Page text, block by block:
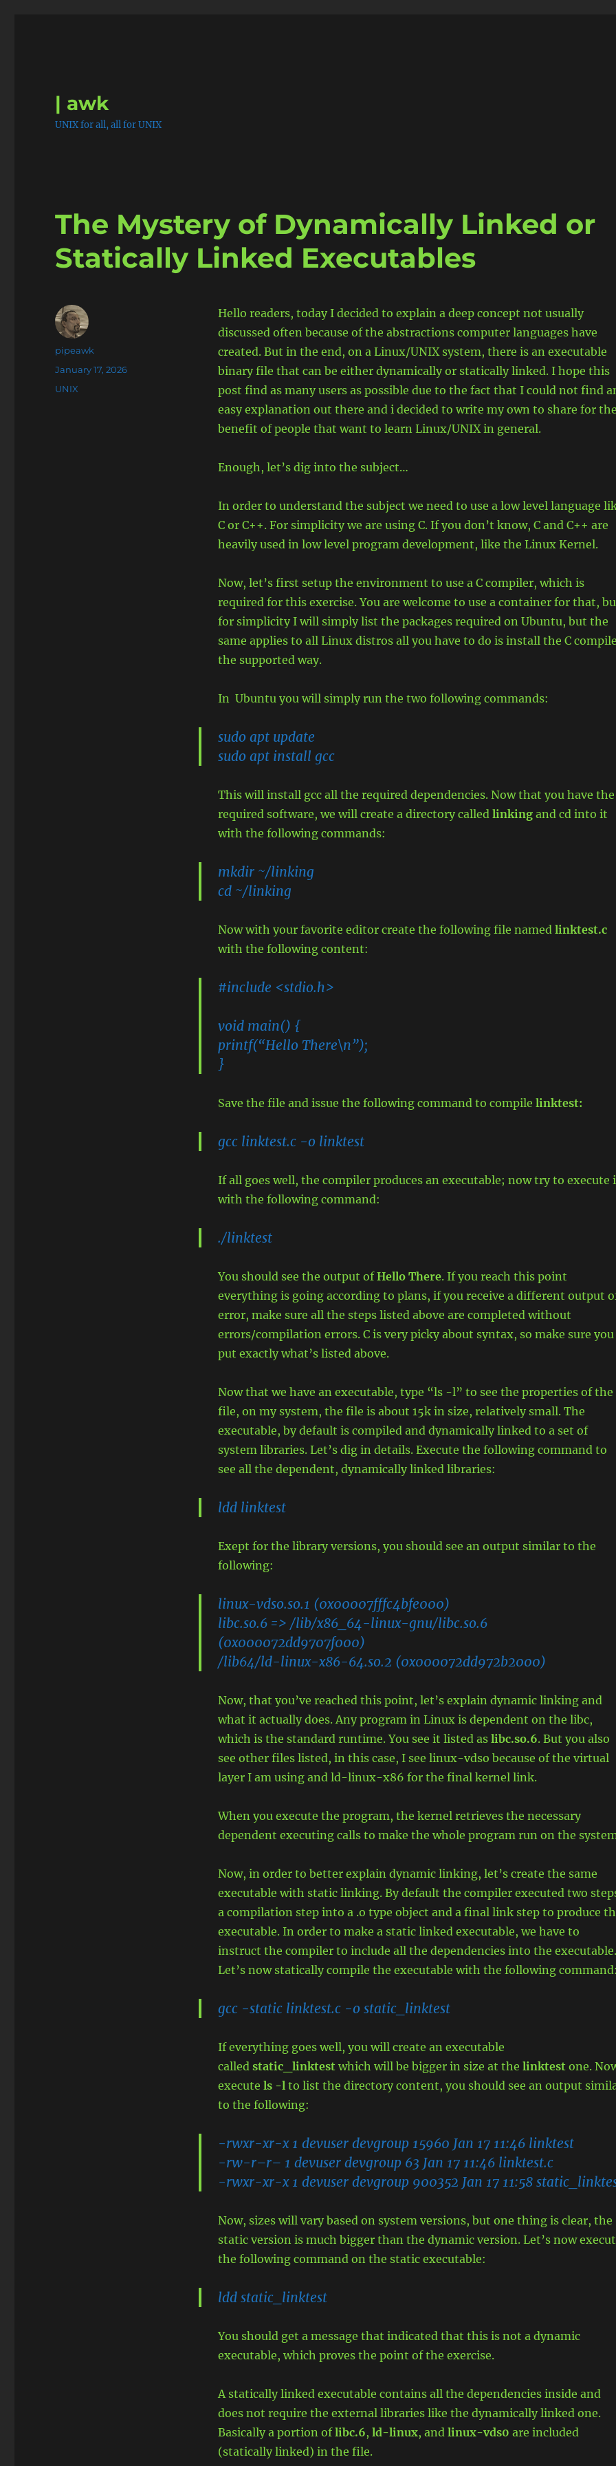
| awk
UNIX for all, all for UNIX
The Mystery of Dynamically Linked or
Statically Linked Executables
Hello readers, today I decided to explain a deep concept not usually
discussed often because of the abstractions computer languages have
created. But in the end, on a Linux/UNIX system, there is an executable
binary file that can be either dynamically or statically linked. I hope this
post find as many users as possible due to the fact that I could not find
easy explanation out there and i decided to write my own to share for
benefit of people that want to learn Linux/UNIX in general.
Enough, let’s dig into the subject…
In order to understand the subject we need to use a low level language
C or C++. For simplicity we are using C. If you don’t know, C and C++ are
heavily used in low level program development, like the Linux Kernel.
Now, let’s first setup the environment to use a C compiler, which is
required for this exercise. You are welcome to use a container for that,
for simplicity I will simply list the packages required on Ubuntu, but the
same applies to all Linux distros all you have to do is install the C
the supported way.
In Ubuntu you will simply run the two following commands:
sudo apt update
sudo apt install gcc
This will install gcc all the required dependencies. Now that you have the
required software, we will create a directory called linkingand cd into it
with the following commands:
mkdir ~/linking
cd ~/linking
Now with your favorite editor create the following file named linktest.c
with the following content:
#include <stdio.h>
void main() {
printf(“Hello There\n”);
}
Save the file and issue the following command to compile linktest:
gcc linktest.c -o linktest
If all goes well, the compiler produces an executable; now try to execute
with the following command:
./linktest
You should see the output ofHello There. If you reach this point
everything is going according to plans, if you receive a different output
error, make sure all the steps listed above are completed without
errors/compilation errors. C is very picky about syntax, so make sure you
put exactly what’s listed above.
Now that we have an executable, type “ls -l” to see the properties of the
file, on my system, the file is about 15k in size, relatively small. The
executable, by default is compiled and dynamically linked to a set of
system libraries. Let’s dig in details. Execute the following command to
see all the dependent, dynamically linked libraries:
ldd linktest
Exept for the library versions, you should see an output similar to the
following:
linux-vdso.so.1 (0x00007fffc4bfe000)
libc.so.6 => /lib/x86_64-linux-gnu/libc.so.6
(0x000072dd9707f000)
/lib64/ld-linux-x86-64.so.2 (0x000072dd972b2000)
Now, that you’ve reached this point, let’s explain dynamic linking and
what it actually does. Any program in Linux is dependent on the libc,
which is the standard runtime. You see it listed as libc.so.6. But you also
see other files listed, in this case, I see linux-vdso because of the virtual
layer I am using and ld-linux-x86 for the final kernel link.
When you execute the program, the kernel retrieves the necessary
dependent executing calls to make the whole program run on the
Now, in order to better explain dynamic linking, let’s create the same
executable with static linking. By default the compiler executed two
a compilation step into a .o type object and a final link step to produce
executable. In order to make a static linked executable, we have to
instruct the compiler to include all the dependencies into the executable.
Let’s now statically compile the executable with the following
gcc -static linktest.c -o static_linktest
If everything goes well, you will create an executable
called static_linktestwhich will be bigger in size at the linktestone.
execute ls -lto list the directory content, you should see an output
to the following:
-rwxr-xr-x 1 devuser devgroup 15960 Jan 17 11:46 linktest
-rw-r–r– 1 devuser devgroup 63 Jan 17 11:46 linktest.c
-rwxr-xr-x 1 devuser devgroup 900352 Jan 17 11:58
Now, sizes will vary based on system versions, but one thing is clear, the
static version is much bigger than the dynamic version. Let’s now
the following command on the static executable:
ldd static_linktest
You should get a message that indicated that this is not a dynamic
executable, which proves the point of the exercise.
A statically linked executable contains all the dependencies inside and
does not require the external libraries like the dynamically linked one.
Basically a portion oflibc.6, ld-linux, and linux-vds0 are included
(statically linked) in the file.
Author
pipeawk
Posted
January 17, 2026
Categories
UNIX